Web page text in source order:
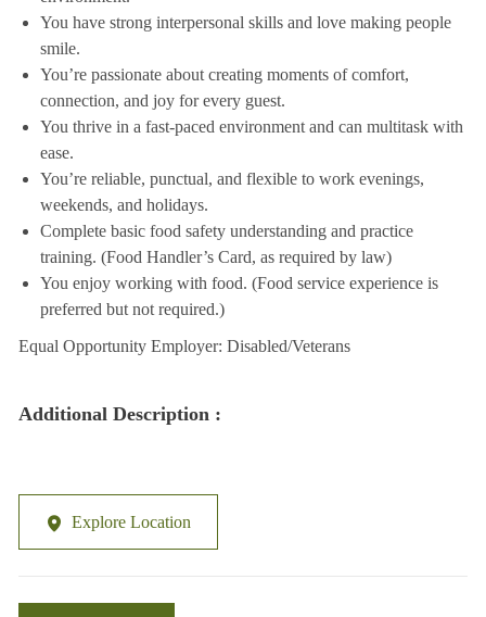
You have strong interpersonal skills and love making people
smile.
You’re passionate about creating moments of comfort,
connection, and joy for every guest.
You thrive in a fast-paced environment and can multitask with
ease.
You’re reliable, punctual, and flexible to work evenings,
weekends, and holidays.
Complete basic food safety understanding and practice
training. (Food Handler’s Card, as required by law)
You enjoy working with food. (Food service experience is
preferred but not required.)
Equal Opportunity Employer: Disabled/Veterans
Additional Description :
Explore Location